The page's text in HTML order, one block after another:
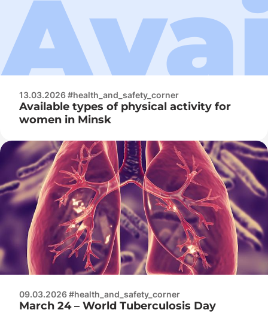
13.03.2026 #health_and_safety_corner
Available types of physical activity for
women in Minsk
09.03.2026 #health_and_safety_corner
March 24 – World Tuberculosis Day